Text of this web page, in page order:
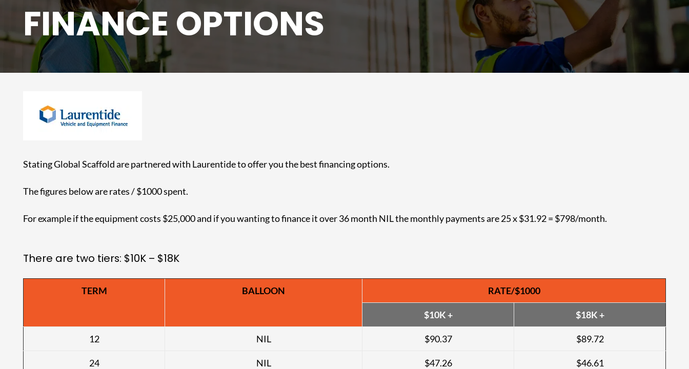
FINANCE OPTIONS
Stating Global Scaffold are partnered with Laurentide to offer you the best financing options.
The figures below are rates / $1000 spent.
For example if the equipment costs $25,000 and if you wanting to finance it over 36 month NIL the monthly payments are 25 x $31.92 = $798/month.
There are two tiers: $10K – $18K
TERM BALLOON RATE/$1000
$10K + $18K +
12 NIL $90.37 $89.72
24 NIL $47.26 $46.61